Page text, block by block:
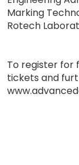
Marking
Rotech
To register for
tickets and